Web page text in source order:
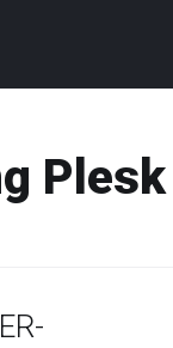
Plesk